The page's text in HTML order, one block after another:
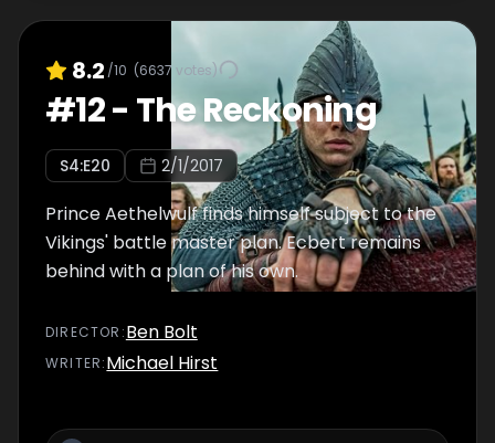
8.2 /10 (6637 votes)
#12- The Reckoning
S4:E20 2/1/2017
Prince Aethelwulf finds himself subject to the
Vikings' battle master plan. Ecbert remains
behind with a plan of his own.
DIRECTOR :Ben Bolt
WRITER:Michael Hirst